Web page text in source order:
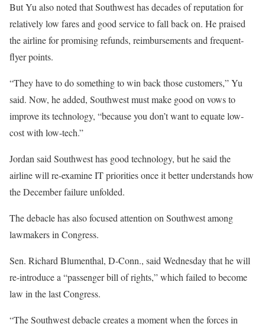
But Yu also noted that Southwest has decades of reputation for
relatively low fares and good service to fall back on. He praised
the airline for promising refunds, reimbursements and frequent-
flyer points.
“They have to do something to win back those customers,” Yu
said. Now, he added, Southwest must make good on vows to
improve its technology, “because you don’t want to equate low-
cost with low-tech.”
Jordan said Southwest has good technology, but he said the
airline will re-examine IT priorities once it better understands how
the December failure unfolded.
The debacle has also focused attention on Southwest among
lawmakers in Congress.
Sen. Richard Blumenthal, D-Conn., said Wednesday that he will
re-introduce a “passenger bill of rights,” which failed to become
law in the last Congress.
“The Southwest debacle creates a moment when the forces in